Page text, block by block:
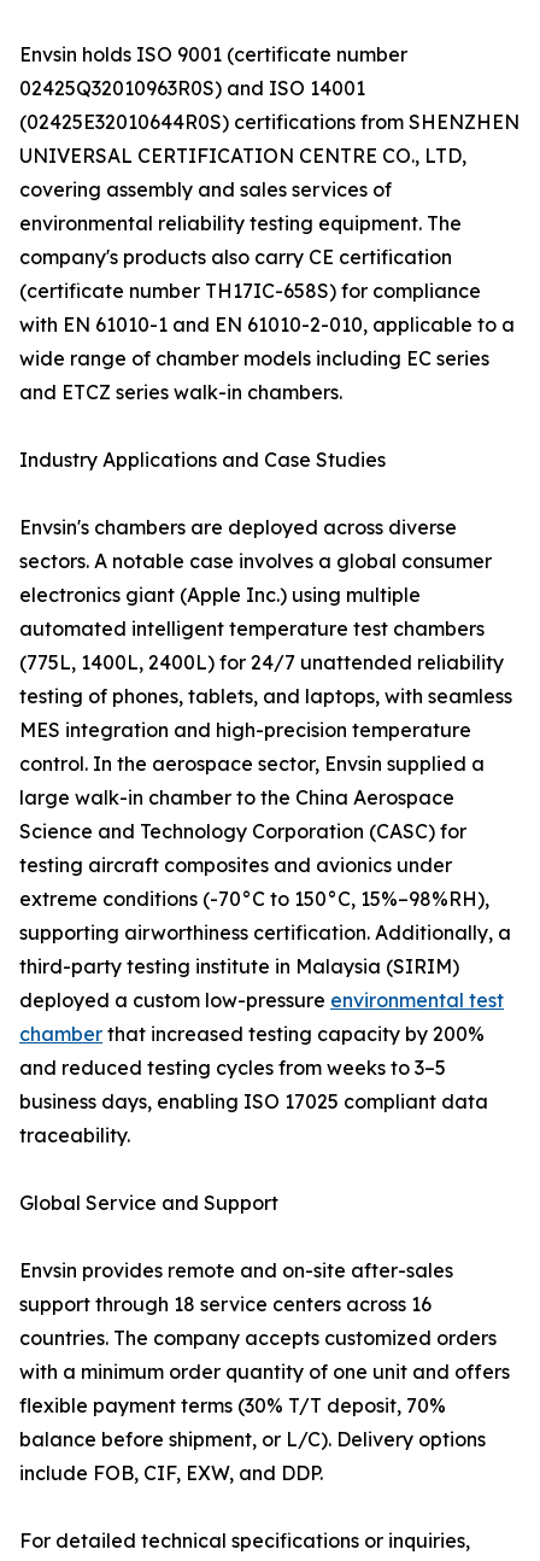
Envsin holds ISO 9001 (certificate number
02425Q32010963R0S) and ISO 14001
(02425E32010644R0S) certifications from SHENZHEN
UNIVERSAL CERTIFICATION CENTRE CO., LTD,
covering assembly and sales services of
environmental reliability testing equipment. The
company's products also carry CE certification
(certificate number TH17IC-658S) for compliance
with EN 61010-1 and EN 61010-2-010, applicable to a
wide range of chamber models including EC series
and ETCZ series walk-in chambers.
Industry Applications and Case Studies
Envsin's chambers are deployed across diverse
sectors. A notable case involves a global consumer
electronics giant (Apple Inc.) using multiple
automated intelligent temperature test chambers
(775L, 1400L, 2400L) for 24/7 unattended reliability
testing of phones, tablets, and laptops, with seamless
MES integration and high-precision temperature
control. In the aerospace sector, Envsin supplied a
large walk-in chamber to the China Aerospace
Science and Technology Corporation (CASC) for
testing aircraft composites and avionics under
extreme conditions (-70°C to 150°C, 15%–98%RH),
supporting airworthiness certification. Additionally, a
third-party testing institute in Malaysia (SIRIM)
deployed a custom low-pressure environmental test
chamber that increased testing capacity by 200%
and reduced testing cycles from weeks to 3–5
business days, enabling ISO 17025 compliant data
traceability.
Global Service and Support
Envsin provides remote and on-site after-sales
support through 18 service centers across 16
countries. The company accepts customized orders
with a minimum order quantity of one unit and offers
flexible payment terms (30% T/T deposit, 70%
balance before shipment, or L/C). Delivery options
include FOB, CIF, EXW, and DDP.
For detailed technical specifications or inquiries,